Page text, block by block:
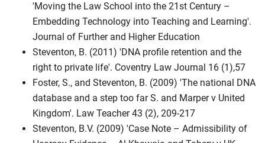
'Moving the Law School into the 21st Century –
Embedding Technology into Teaching and Learning'.
Journal of Further and Higher Education
Steventon, B. (2011) 'DNA profile retention and the
right to private life'. Coventry Law Journal 16 (1),57
Foster, S., and Steventon, B. (2009) 'The national DNA
database and a step too far S. and Marper v United
Kingdom'. Law Teacher 43 (2), 209-217
Steventon, B.V. (2009) 'Case Note – Admissibility of